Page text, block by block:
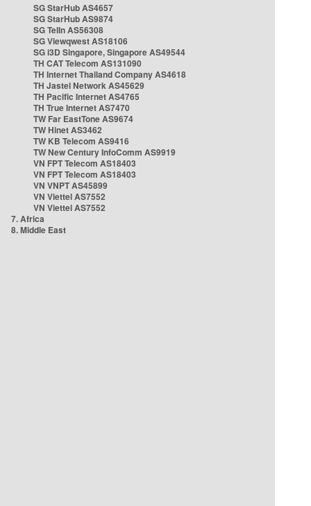
SG StarHub AS4657
SG StarHub AS9874
SG TelIn AS56308
SG Viewqwest AS18106
SG i3D Singapore, Singapore AS49544
TH CAT Telecom AS131090
TH Internet Thailand Company AS4618
TH Jastel Network AS45629
TH Pacific Internet AS4765
TH True Internet AS7470
TW Far EastTone AS9674
TW Hinet AS3462
TW KB Telecom AS9416
TW New Century InfoComm AS9919
VN FPT Telecom AS18403
VN FPT Telecom AS18403
VN VNPT AS45899
VN Viettel AS7552
VN Viettel AS7552
7. Africa
8. Middle East